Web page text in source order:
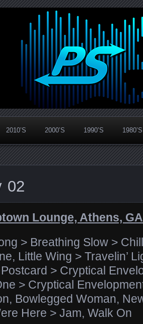
Stream Vault
2010’S 2000’S 1990’S 1980’S
02
Lounge, Athens, GA
> Breathing Slow >
Little Wing > Travelin’
> Cryptical
> Cryptical
Bowlegged Woman,
Here > Jam, Walk On